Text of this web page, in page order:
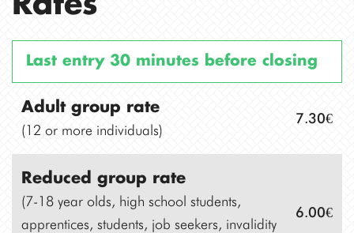
Last entry 30 minutes before closing
Adult group rate
(12 or more individuals)
7.30€
Reduced group rate
(7-18 year olds, high school students,
apprentices, students, job seekers, invalidity
6.00€